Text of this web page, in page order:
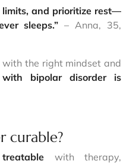
limits, and prioritize rest—
sleeps.” – Anna, 35,
the right mindset and
bipolar disorder is
curable?
with therapy,